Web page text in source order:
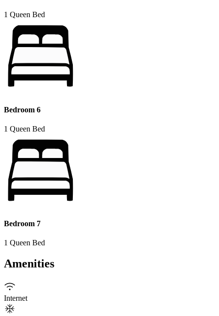
1 Queen Bed
Bedroom 6
1 Queen Bed
Bedroom 7
1 Queen Bed
Amenities
Internet